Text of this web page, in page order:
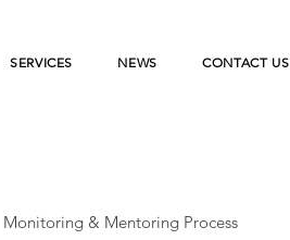
SERVICES NEWS CONTACT US
Monitoring & Mentoring Process